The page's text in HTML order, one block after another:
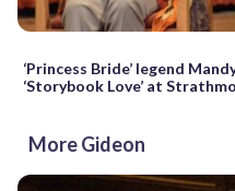
‘Princess Bride’ legend
‘Storybook Love’ at
More Gideon